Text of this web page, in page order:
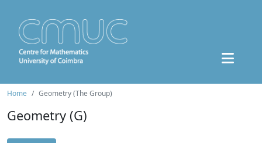
Home Geometry (The Group)
Geometry (G)